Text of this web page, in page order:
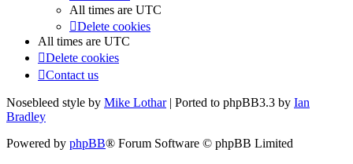
All times are UTC
Delete cookies
All times are UTC
Delete cookies
Contact us
Nosebleed style by Mike Lothar| Ported to phpBB3.3 by Ian
Bradley
Powered by phpBB® Forum Software © phpBB Limited